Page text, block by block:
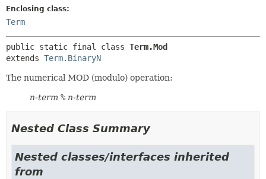
Enclosing class:
Term
public static final class Term.Mod
extends Term.BinaryN
The numerical MOD (modulo) operation:
n-term % n-term
Nested Class Summary
Nested classes/interfaces inherited
from